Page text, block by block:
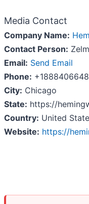
Media Contact
Company Name:
Contact Person:
Email: Send Email
Phone:
City: Chicago
State: https://
Country: United
Website: https://